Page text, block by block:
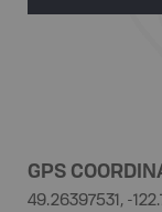
GPS
49.26397531, -